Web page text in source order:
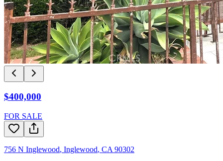
$400,000
FOR SALE
756 N Inglewood, Inglewood, CA 90302